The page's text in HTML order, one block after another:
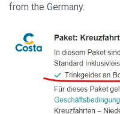
from the Germany.